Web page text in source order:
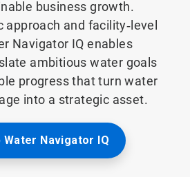
business growth.
and facility‑level
Navigator IQ enables
ambitious water goals
progress that turn water
into a strategic asset.
Water Navigator IQ